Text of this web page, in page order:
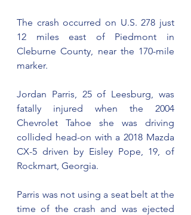
The crash occurred on U.S. 278 just
12 miles east of Piedmont in
Cleburne County, near the 170-mile
marker.
Jordan Parris, 25 of Leesburg, was
fatally injured when the 2004
Chevrolet Tahoe she was driving
collided head-on with a 2018 Mazda
CX-5 driven by Eisley Pope, 19, of
Rockmart, Georgia.
Parris was not using a seat belt at the
time of the crash and was ejected